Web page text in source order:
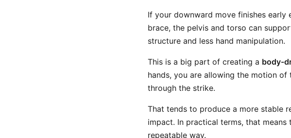
If your downward move finishes
brace, the pelvis and torso can
structure and less hand manipulation.
This is a big part of creating a body-
hands, you are allowing the motion
through the strike.
That tends to produce a more stable
impact. In practical terms, that
repeatable way.